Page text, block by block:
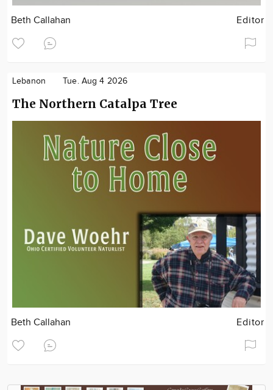
Beth Callahan Editor
Lebanon Tue. Aug 4 2026
The Northern Catalpa Tree
Beth Callahan Editor